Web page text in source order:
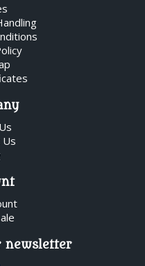
Us
newsletter